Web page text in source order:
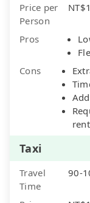
Price per
Person
Pros
Cons
Taxi
Travel
Time
90-